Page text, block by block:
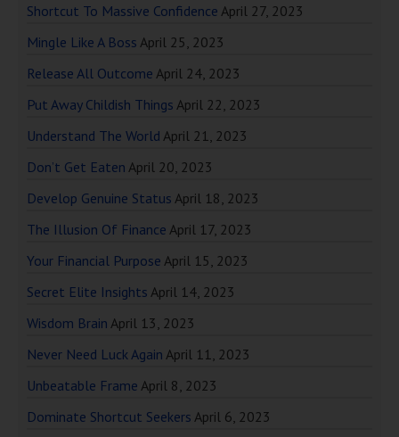
Shortcut To Massive Confidence April 27, 2023
Mingle Like A Boss April 25, 2023
Release All Outcome April 24, 2023
Put Away Childish Things April 22, 2023
Understand The World April 21, 2023
Don’t Get Eaten April 20, 2023
Develop Genuine Status April 18, 2023
The Illusion Of Finance April 17, 2023
Your Financial Purpose April 15, 2023
Secret Elite Insights April 14, 2023
Wisdom Brain April 13, 2023
Never Need Luck Again April 11, 2023
Unbeatable Frame April 8, 2023
Dominate Shortcut Seekers April 6, 2023